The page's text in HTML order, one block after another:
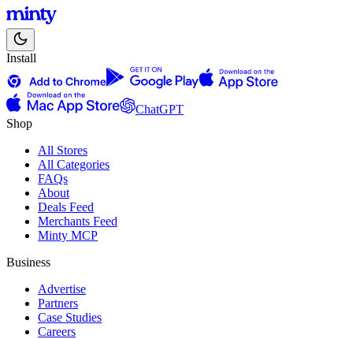
Install
ChatGPT
Shop
All Stores
All Categories
FAQs
About
Deals Feed
Merchants Feed
Minty MCP
Business
Advertise
Partners
Case Studies
Careers